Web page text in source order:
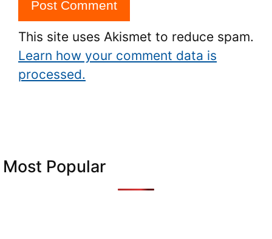
This site uses Akismet to reduce spam.
Learn how your comment data is
processed.
Most Popular